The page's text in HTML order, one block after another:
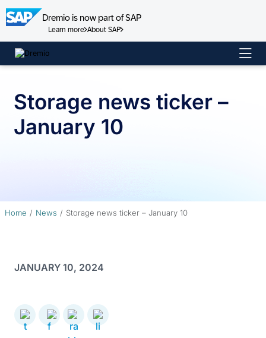
Dremio is now part of SAP
Learn more About SAP
Skip
to
Storage news ticker –
January 10
Home News Storage news ticker – January 10
JANUARY 10, 2024